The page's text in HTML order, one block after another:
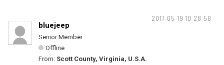
2017-05-19 10:28:58
bluejeep
Senior Member
Offline
From: Scott County, Virginia, U.S.A.